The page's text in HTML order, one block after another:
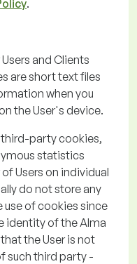
.
and Clients
are short text files
when you
the User's device.
third-party cookies,
statistics
Users on individual
do not store any
use of cookies since
identity of the Alma
the User is not
such third party -